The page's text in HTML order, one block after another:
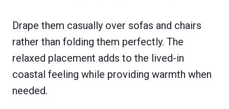
Drape them casually over sofas and chairs
rather than folding them perfectly. The
relaxed placement adds to the lived-in
coastal feeling while providing warmth when
needed.